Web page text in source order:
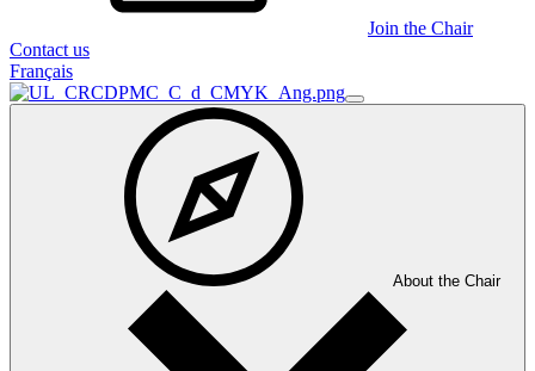
Join the Chair
Contact us
Français
About the Chair